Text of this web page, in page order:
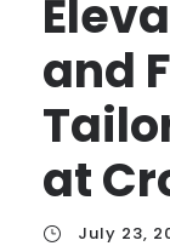
and
at
July 23,